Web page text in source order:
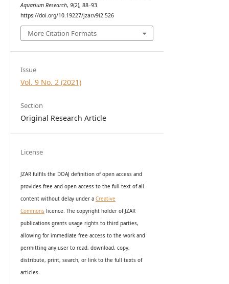
Aquarium Research, 9(2), 88–93.
https://doi.org/10.19227/jzar.v9i2.526
More Citation Formats
Issue
Vol. 9 No. 2 (2021)
Section
Original Research Article
License
JZAR fulfils the DOAJ definition of open access and
provides free and open access to the full text of all
content without delay under a Creative
Commonslicence. The copyright holder of JZAR
publications grants usage rights to third parties,
allowing for immediate free access to the work and
permitting any user to read, download, copy,
distribute, print, search, or link to the full texts of
articles.